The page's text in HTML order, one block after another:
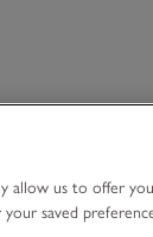
allow us to offer you
saved